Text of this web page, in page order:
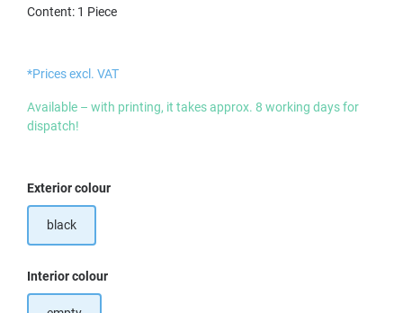
Content: 1 Piece
*Prices excl. VAT
Available – with printing, it takes approx. 8 working days for
dispatch!
Select
Exterior colour
black
Select
Interior colour